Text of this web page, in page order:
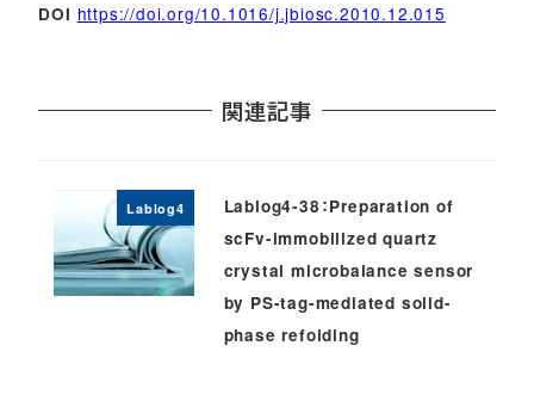
DOI https://doi.org/10.1016/j.jbiosc.2010.12.015
関連記事
Lablog4
Lablog4-38：Preparation of
scFv-immobilized quartz
crystal microbalance sensor
by PS-tag-mediated solid-
phase refolding